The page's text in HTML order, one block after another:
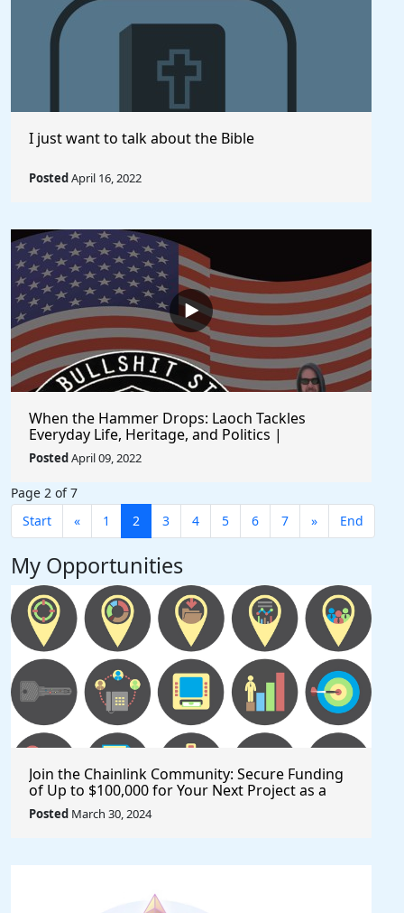
I just want to talk about the Bible
PostedApril 16, 2022
When the Hammer Drops: Laoch Tackles
Everyday Life, Heritage, and Politics |
Unfiltered and Straight from the Heart
PostedApril 09, 2022
Page 2 of 7
Start
« 1 2 3 4 5 6 7 » End
My Opportunities
Join the Chainlink Community: Secure Funding
of Up to $100,000 for Your Next Project as a
Creator or Developer
Posted March 30, 2024